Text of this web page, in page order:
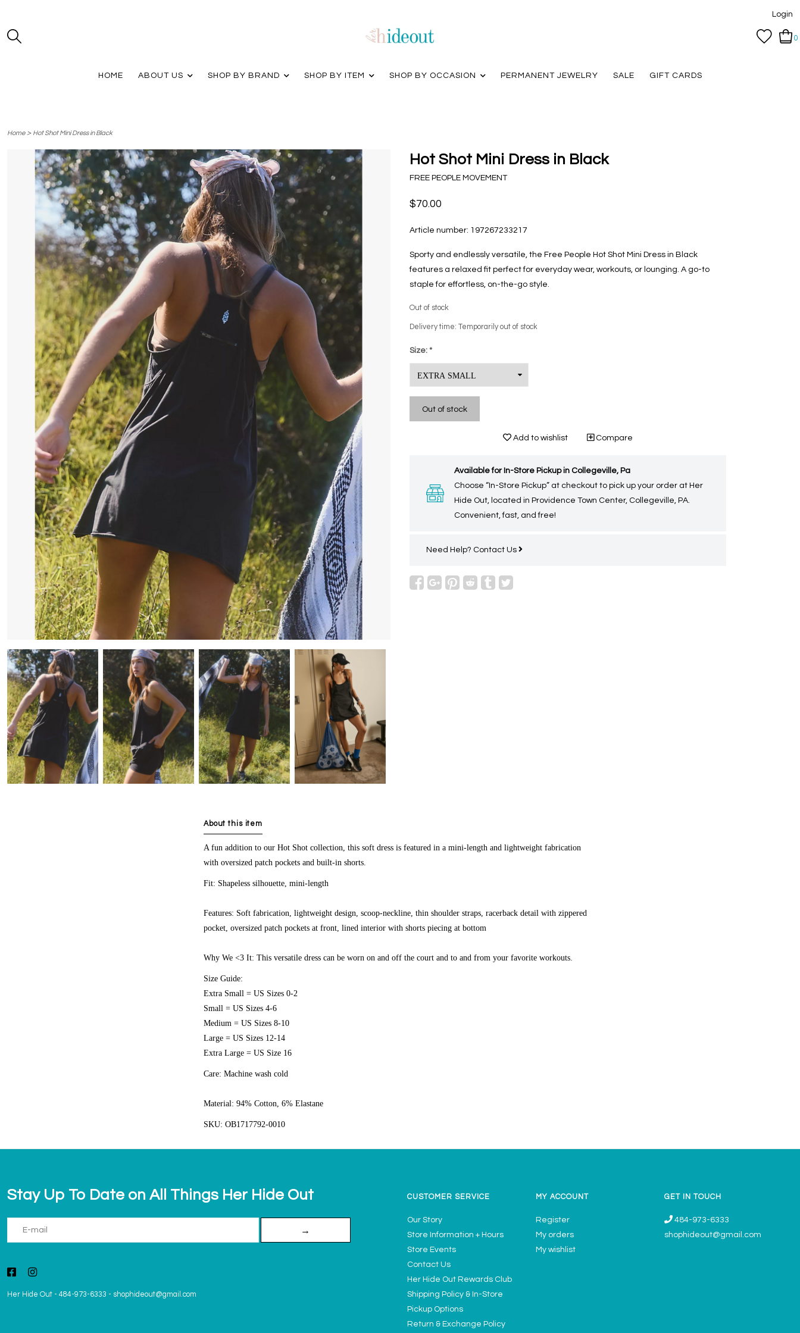
Login
0
HOME ABOUT US SHOP BY BRAND SHOP BY ITEM SHOP BY OCCASION PERMANENT JEWELRY SALE GIFT CARDS
Home> Hot Shot Mini Dress in Black
Hot Shot Mini Dress in Black
FREE PEOPLE MOVEMENT
$70.00
Article number: 197267233217
Sporty and endlessly versatile, the Free People Hot Shot Mini Dress in Black
features a relaxed fit perfect for everyday wear, workouts, or lounging. A go-to
staple for effortless, on-the-go style.
Out of stock
Delivery time: Temporarily out of stock
Size: *
Out of stock
Add to wishlist Compare
Available for In-Store Pickup in Collegeville, Pa
Choose “In-Store Pickup” at checkout to pick up your order at Her
Hide Out, located in Providence Town Center, Collegeville, PA.
Convenient, fast, and free!
Need Help? Contact Us
About this item
A fun addition to our Hot Shot collection, this soft dress is featured in a mini-length and lightweight fabrication
with oversized patch pockets and built-in shorts.
Fit: Shapeless silhouette, mini-length
Features: Soft fabrication, lightweight design, scoop-neckline, thin shoulder straps, racerback detail with zippered
pocket, oversized patch pockets at front, lined interior with shorts piecing at bottom
Why We <3 It: This versatile dress can be worn on and off the court and to and from your favorite workouts.
Size Guide:
Extra Small = US Sizes 0-2
Small = US Sizes 4-6
Medium = US Sizes 8-10
Large = US Sizes 12-14
Extra Large = US Size 16
Care: Machine wash cold
Material: 94% Cotton, 6% Elastane
SKU: OB1717792-0010
Stay Up To Date on All Things Her Hide Out
→
Her Hide Out - 484-973-6333 - shophideout@gmail.com
CUSTOMER SERVICE
Our Story
Store Information + Hours
Store Events
Contact Us
Her Hide Out Rewards Club
Shipping Policy & In-Store
Pickup Options
Return & Exchange Policy
MY ACCOUNT
Register
My orders
My wishlist
GET IN TOUCH
484-973-6333
shophideout@gmail.com